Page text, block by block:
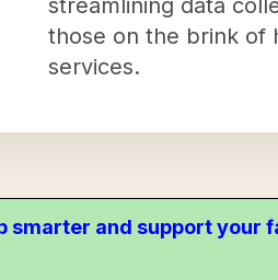
streamlining data
those on the brink of
services.
smarter and support your